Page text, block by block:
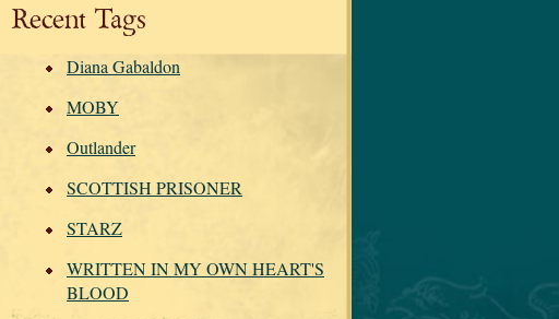
Recent Tags
Diana Gabaldon
MOBY
Outlander
SCOTTISH PRISONER
STARZ
WRITTEN IN MY OWN HEART'S
BLOOD